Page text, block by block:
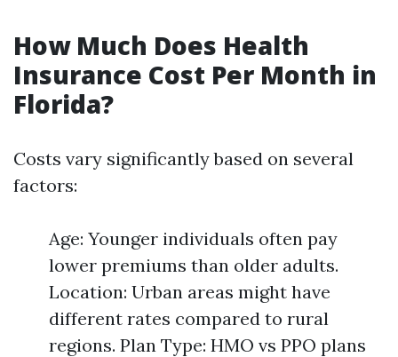
How Much Does Health
Insurance Cost Per Month in
Florida?
Costs vary significantly based on several
factors:
Age: Younger individuals often pay
lower premiums than older adults.
Location: Urban areas might have
different rates compared to rural
regions. Plan Type: HMO vs PPO plans